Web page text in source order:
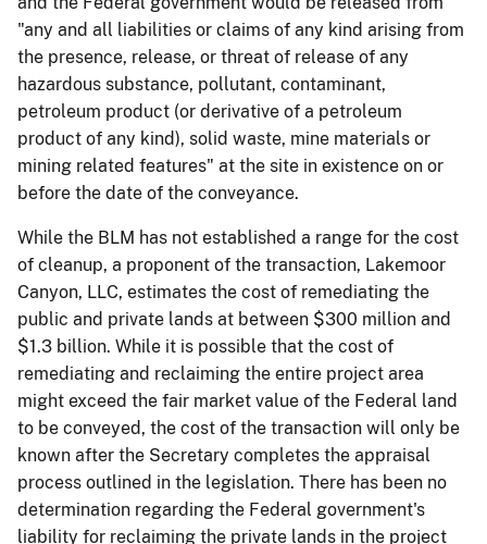
"any and all liabilities or claims of any kind arising from
the presence, release, or threat of release of any
hazardous substance, pollutant, contaminant,
petroleum product (or derivative of a petroleum
product of any kind), solid waste, mine materials or
mining related features" at the site in existence on or
before the date of the conveyance.
While the BLM has not established a range for the cost
of cleanup, a proponent of the transaction, Lakemoor
Canyon, LLC, estimates the cost of remediating the
public and private lands at between $300 million and
$1.3 billion. While it is possible that the cost of
remediating and reclaiming the entire project area
might exceed the fair market value of the Federal land
to be conveyed, the cost of the transaction will only be
known after the Secretary completes the appraisal
process outlined in the legislation. There has been no
determination regarding the Federal government's
liability for reclaiming the private lands in the project